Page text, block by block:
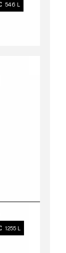
546 L
1255 L